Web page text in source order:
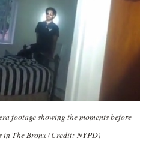
footage showing the moments before
in The Bronx (Credit: NYPD)